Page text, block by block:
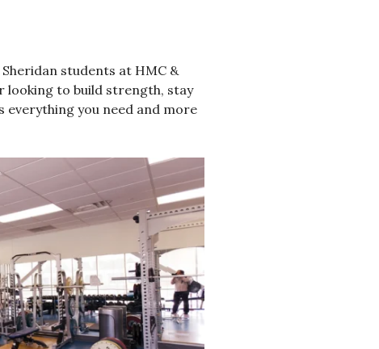
students at HMC &
looking to build strength, stay
everything you need and more